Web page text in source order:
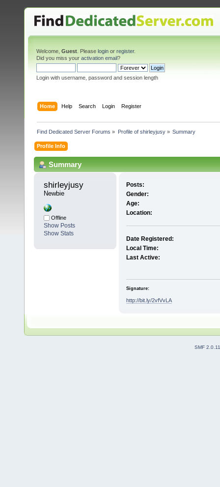
Welcome, Guest . Please login or register.
Did you miss your activation email?
Login with username, password and session length
Home Help Search Login Register
Find Dedicated Server Forums » Profile of shirleyjusy» Summary
Profile Info
Summary
shirleyjusy
Newbie
Offline
Show Posts
Show Stats
Posts:
Gender:
Age:
Location:
Date Registered:
Local Time:
Last Active:
Signature:
http://bit.ly/2vfVvLA
SMF 2.0.11